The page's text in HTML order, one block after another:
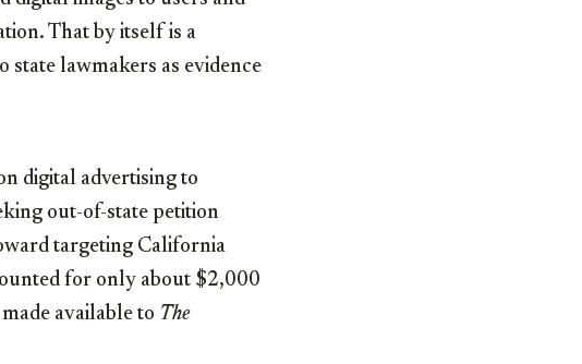
That by itself is a
lawmakers as evidence
digital advertising to
out-of-state petition
targeting California
for only about $2,000
available to The